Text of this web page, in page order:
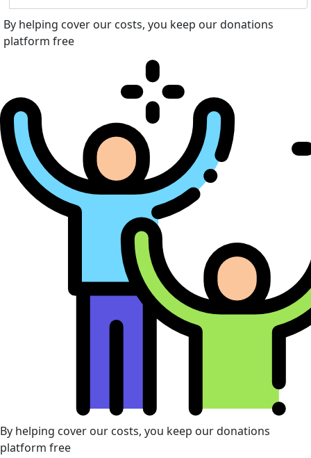
By helping cover our costs, you keep our donations
platform free
By helping cover our costs, you keep our donations
platform free